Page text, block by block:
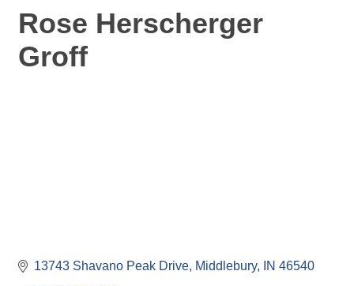
Rose Herscherger
Groff
13743 Shavano Peak Drive Middlebury IN 46540